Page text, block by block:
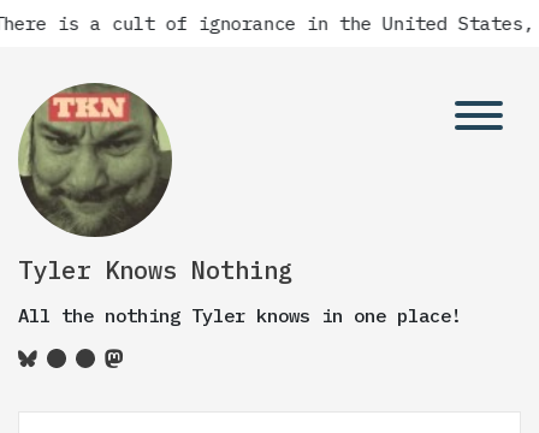
a cult of ignorance in the United States, and
Tyler Knows Nothing
All the nothing Tyler knows in one place!